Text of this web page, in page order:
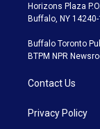
Horizons Plaza
Buffalo, NY
Buffalo Toronto
BTPM NPR
Contact Us
Privacy Policy